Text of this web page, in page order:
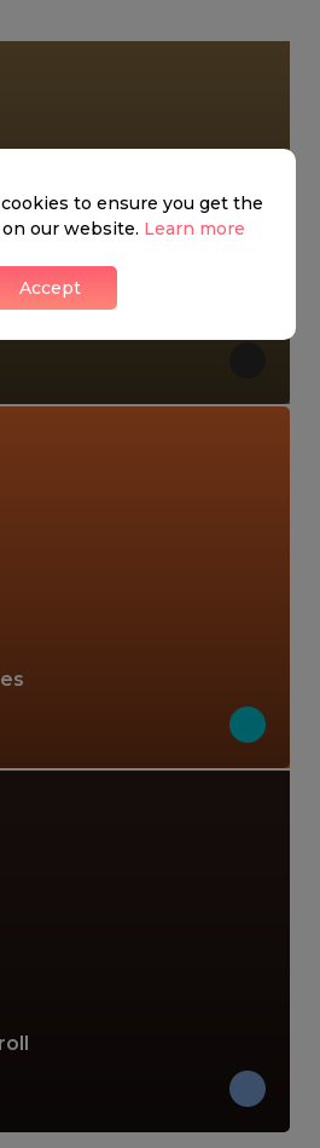
Market!
to ensure you get the
our website. Learn more
Accept